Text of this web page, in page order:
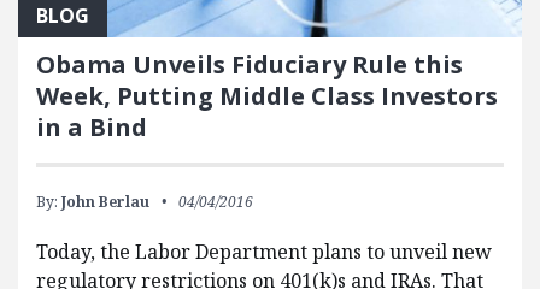
BLOG
Obama Unveils Fiduciary Rule this
Week, Putting Middle Class Investors
in a Bind
By: John Berlau 04/04/2016
Today, the Labor Department plans to unveil new
regulatory restrictions on 401(k)s and IRAs. That